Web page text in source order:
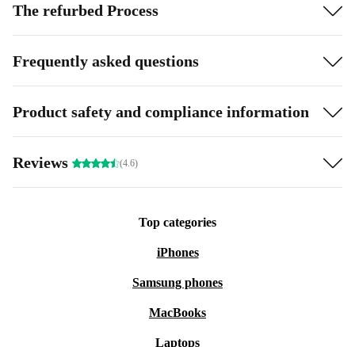
The refurbed Process
Frequently asked questions
Product safety and compliance information
Reviews (4.6)
Top categories
iPhones
Samsung phones
MacBooks
Laptops